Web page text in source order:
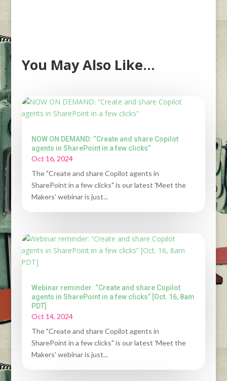
You May Also Like…
NOW ON DEMAND: “Create and share Copilot
agents in SharePoint in a few clicks”
Oct 16, 2024
The "Create and share Copilot agents in
SharePoint in a few clicks" is our latest 'Meet the
Makers' webinar is just...
Webinar reminder: “Create and share Copilot
agents in SharePoint in a few clicks” [Oct. 16, 8am
PDT]
Oct 14, 2024
The "Create and share Copilot agents in
SharePoint in a few clicks" is our latest 'Meet the
Makers' webinar is just...